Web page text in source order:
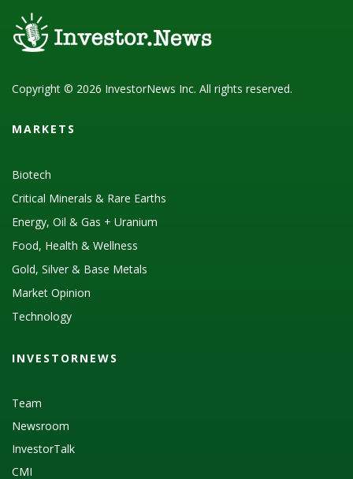
Copyright © 2026 InvestorNews Inc. All rights reserved.
MARKETS
Biotech
Critical Minerals & Rare Earths
Energy, Oil & Gas + Uranium
Food, Health & Wellness
Gold, Silver & Base Metals
Market Opinion
Technology
INVESTORNEWS
Team
Newsroom
InvestorTalk
CMI